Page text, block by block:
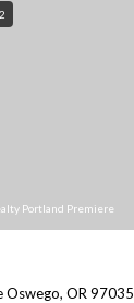
Portland Premiere
Oswego, OR 97035